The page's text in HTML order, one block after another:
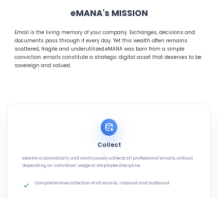
eMANA's MISSION
Email is the living memory of your company. Exchanges, decisions and
documents pass through it every day. Yet this wealth often remains
scattered, fragile and underutilized.eMANA was born from a simple
conviction: emails constitute a strategic digital asset that deserves to be
sovereign and valued.
Collect
eMANA automatically and continuously collects all professional emails, without
depending on individual usage or employee discipline.
Comprehensive collection of all emails, inbound and outbound